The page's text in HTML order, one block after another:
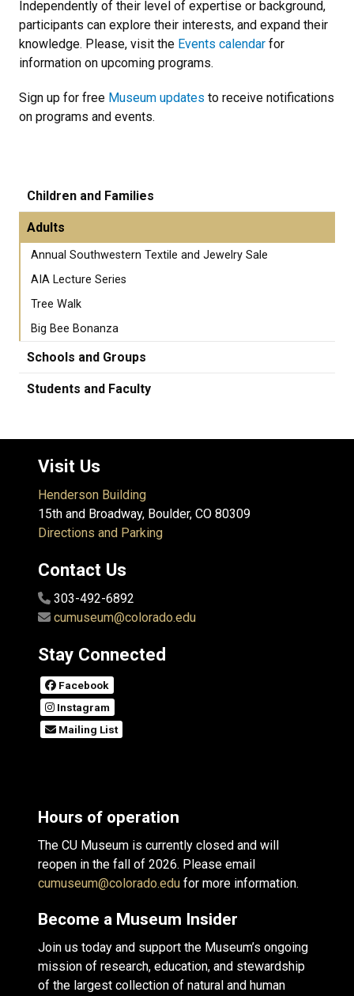
Independently of their level of expertise or background,
participants can explore their interests, and expand their
knowledge. Please, visit the Events calendar for
information on upcoming programs.
Sign up for free Museum updates to receive notifications
on programs and events.
Children and Families
Adults
Annual Southwestern Textile and Jewelry Sale
AIA Lecture Series
Tree Walk
Big Bee Bonanza
Schools and Groups
Students and Faculty
Visit Us
Henderson Building
15th and Broadway, Boulder, CO 80309
Directions and Parking
Contact Us
303-492-6892
cumuseum@colorado.edu
Stay Connected
Facebook
Instagram
Mailing List
Hours of operation
The CU Museum is currently closed and will
reopen in the fall of 2026. Please email
cumuseum@colorado.edu for more information.
Become a Museum Insider
Join us today and support the Museum’s ongoing
mission of research, education, and stewardship
of the largest collection of natural and human